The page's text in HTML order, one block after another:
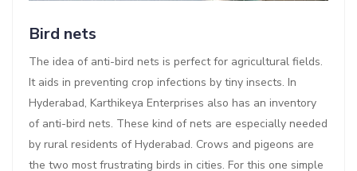
Bird nets
The idea of anti-bird nets is perfect for agricultural fields.
It aids in preventing crop infections by tiny insects. In
Hyderabad, Karthikeya Enterprises also has an inventory
of anti-bird nets. These kind of nets are especially needed
by rural residents of Hyderabad. Crows and pigeons are
the two most frustrating birds in cities. For this one simple